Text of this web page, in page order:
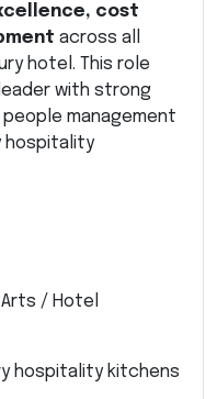
cost
across all
hotel. This role
with strong
management
hospitality
/ Hotel
hospitality kitchens